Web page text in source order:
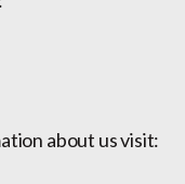
about us visit: